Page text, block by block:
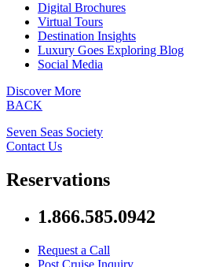
Digital Brochures
Virtual Tours
Destination Insights
Luxury Goes Exploring Blog
Social Media
Discover More
BACK
Seven Seas Society
Contact Us
Reservations
1.866.585.0942
Request a Call
Post Cruise Inquiry